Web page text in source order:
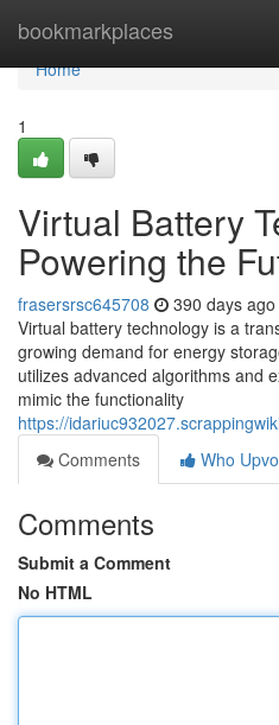
bookmarkplaces
Home
Home
1
Virtual Battery
Powering the
frasersrsc645708 390 days ago
Virtual battery technology is a
growing demand for energy
utilizes advanced algorithms and
mimic the functionality
https://
Comments
Who
Comments
Submit a Comment
No HTML